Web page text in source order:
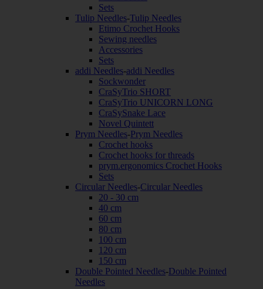
Sets
Tulip Needles-Tulip Needles
Etimo Crochet Hooks
Sewing needles
Accessories
Sets
addi Needles-addi Needles
Sockwonder
CraSyTrio SHORT
CraSyTrio UNICORN LONG
CraSySnake Lace
Novel Quintett
Prym Needles-Prym Needles
Crochet hooks
Crochet hooks for threads
prym.ergonomics Crochet Hooks
Sets
Circular Needles-Circular Needles
20 - 30 cm
40 cm
60 cm
80 cm
100 cm
120 cm
150 cm
Double Pointed Needles-Double Pointed
Needles